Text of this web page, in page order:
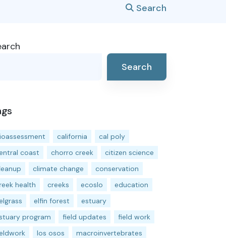
Search
Search
california
cal poly
coast
chorro creek
citizen science
climate change
conservation
health
creeks ecoslo
education
elfin forest
estuary
program
field updates
field work
los osos
macroinvertebrates